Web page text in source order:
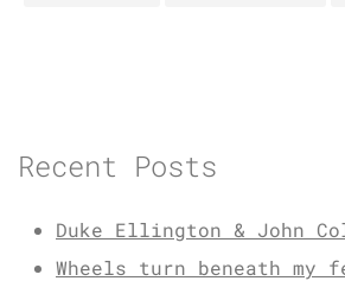
Recent Posts
Duke Ellington & John
Wheels turn beneath my